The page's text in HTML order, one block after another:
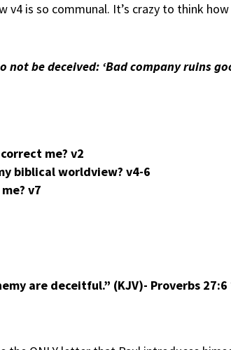
is so communal. It’s crazy to think
not be deceived: ‘Bad company ruins
me?v2
biblical worldview?v4-6
me?v7
are deceitful.” (KJV)- Proverbs 27:6